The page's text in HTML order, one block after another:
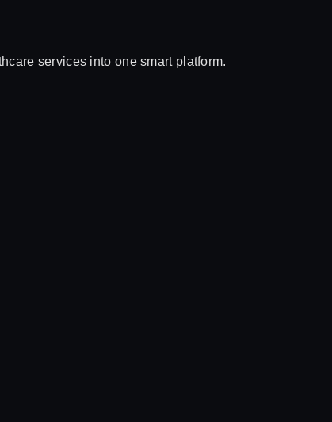
services into one smart platform.